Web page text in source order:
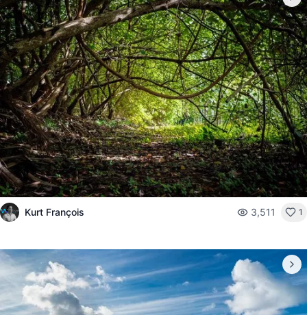
Kurt François 3,511 1